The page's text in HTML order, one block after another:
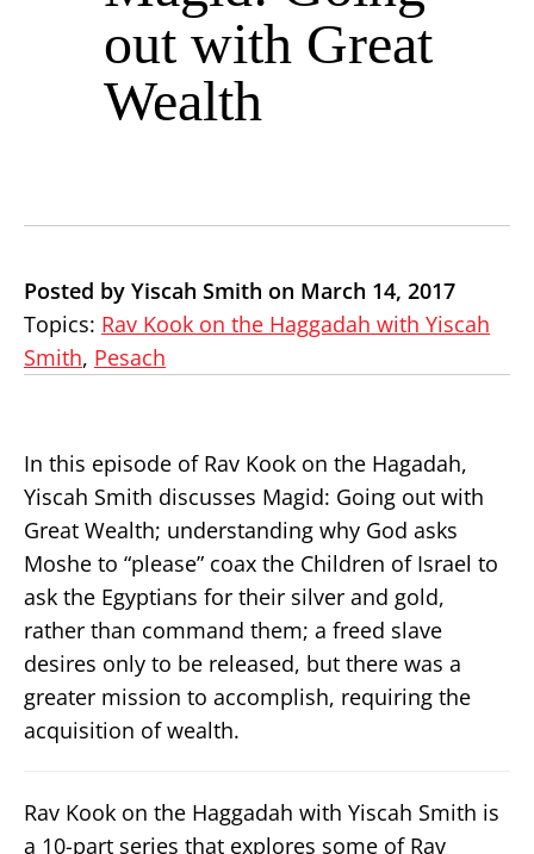
out with Great
Wealth
Posted by Yiscah Smith on March 14, 2017
Topics: Rav Kook on the Haggadah with Yiscah
Smith, Pesach
In this episode of Rav Kook on the Hagadah,
Yiscah Smith discusses Magid: Going out with
Great Wealth; understanding why God asks
Moshe to “please” coax the Children of Israel to
ask the Egyptians for their silver and gold,
rather than command them; a freed slave
desires only to be released, but there was a
greater mission to accomplish, requiring the
acquisition of wealth.
Rav Kook on the Haggadah with Yiscah Smith is
a 10-part series that explores some of Rav